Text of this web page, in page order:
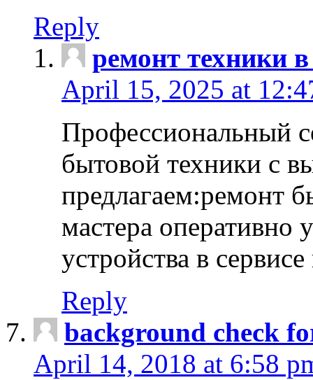
Reply
ремонт техники
April 15, 2025 at
Профессиональный
бытовой техники с
предлагаем:ремонт
мастера оперативно
устройства в
Reply
background check
April 14, 2018 at 6:58